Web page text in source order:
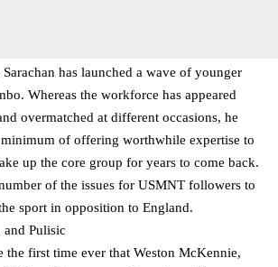
has launched a wave of younger
Whereas the workforce has appeared
overmatched at different occasions, he
minimum of offering worthwhile expertise to
up the core group for years to come back.
of the issues for USMNT followers to
sport in opposition to England.
Pulisic
the first time ever that Weston McKennie,